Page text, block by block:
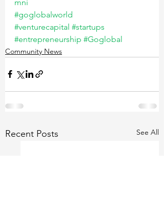
mni
#goglobalworld
#venturecapital #startups
#entrepreneurship #Goglobal
Community News
Recent Posts See All